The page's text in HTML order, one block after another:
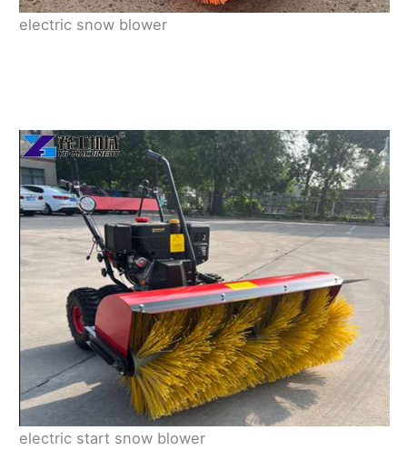
electric snow blower
electric start snow blower